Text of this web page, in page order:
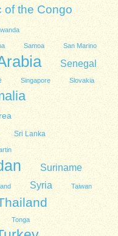
of the Congo
Samoa San Marino
Senegal
Singapore Slovakia
Sri Lanka
Suriname
Syria Taiwan
Tonga